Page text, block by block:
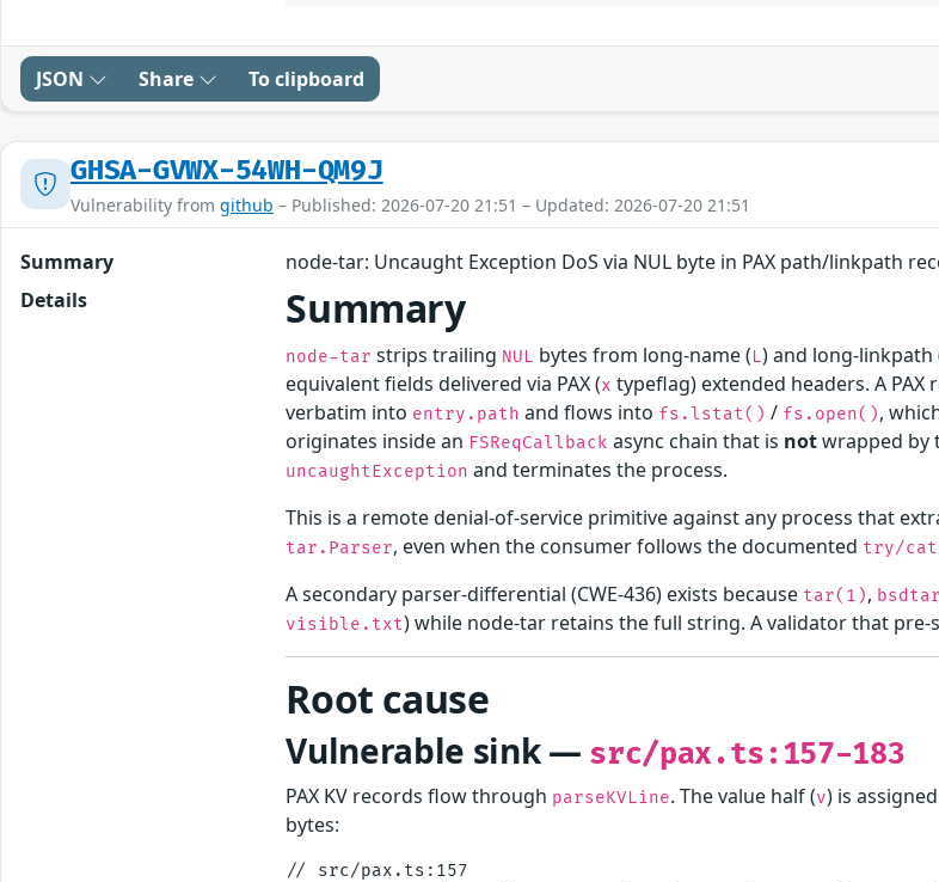
JSON Share To clipboard
GHSA-GVWX-54WH-QM9J
Vulnerability from github – Published: 2026-07-20 21:51 – Updated: 2026-07-20 21:51
Summary
node-tar: Uncaught Exception DoS via NUL byte in PAX path/linkpath
Details
Summary
node-tar strips trailing NUL bytes from long-name (L) and long-linkpath
equivalent fields delivered via PAX (x typeflag) extended headers. A
verbatim into entry.path and flows into fs.lstat() / fs.open(),
originates inside an FSReqCallback async chain that is notwrapped by
uncaughtException and terminates the process.
This is a remote denial-of-service primitive against any process that
tar.Parser, even when the consumer follows the documented try/
A secondary parser-differential (CWE-436) exists because tar(1), bsdtar
visible.txt) while node-tar retains the full string. A validator that
Root cause
Vulnerable sink — src/pax.ts:157-183
PAX KV records flow through parseKVLine. The value half (v) is
bytes:
// src/pax.ts:157